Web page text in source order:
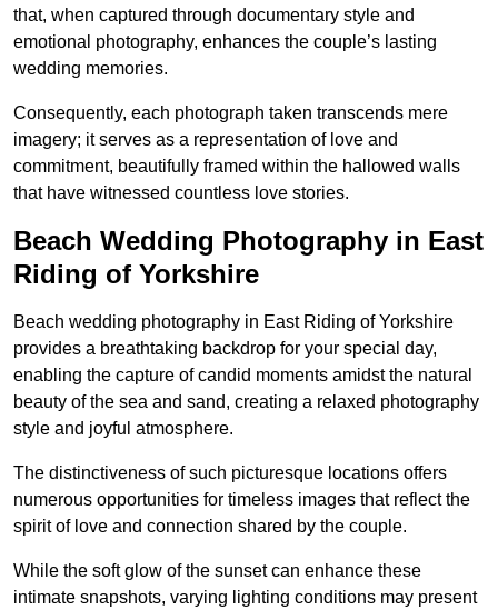
that, when captured through documentary style and
emotional photography, enhances the couple’s lasting
wedding memories.
Consequently, each photograph taken transcends mere
imagery; it serves as a representation of love and
commitment, beautifully framed within the hallowed walls
that have witnessed countless love stories.
Beach Wedding Photography in East
Riding of Yorkshire
Beach wedding photography in East Riding of Yorkshire
provides a breathtaking backdrop for your special day,
enabling the capture of candid moments amidst the natural
beauty of the sea and sand, creating a relaxed photography
style and joyful atmosphere.
The distinctiveness of such picturesque locations offers
numerous opportunities for timeless images that reflect the
spirit of love and connection shared by the couple.
While the soft glow of the sunset can enhance these
intimate snapshots, varying lighting conditions may present